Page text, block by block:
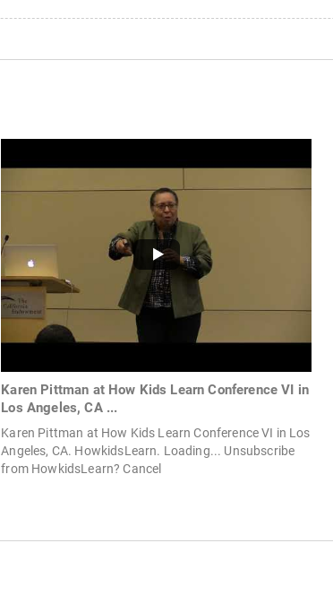
Karen Pittman at How Kids Learn Conference VI in
Los Angeles, CA ...
Karen Pittman at How Kids Learn Conference VI in Los
Angeles, CA. HowkidsLearn. Loading... Unsubscribe
from HowkidsLearn? Cancel